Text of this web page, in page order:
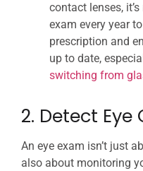
contact lenses,
exam every year
prescription and
up to date,
switching from
2. Detect
An eye exam isn’t just
also about monitoring